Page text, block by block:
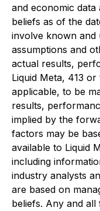
and economic
beliefs as of the
involve known and
assumptions and
actual results,
Liquid Meta, 413
applicable, to be
results,
implied by the
factors may be
available to Liquid
including
industry analysts
are based on
beliefs. Any and